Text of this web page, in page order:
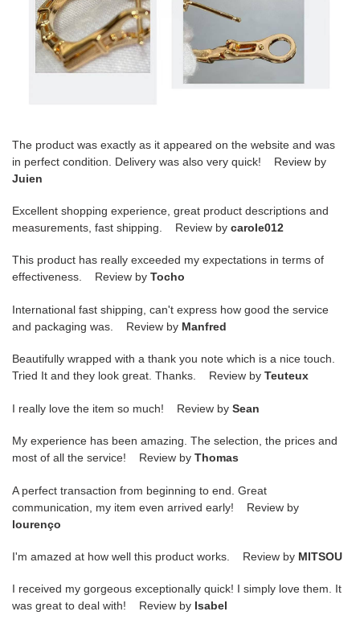
The product was exactly as it appeared on the website and was
in perfect condition. Delivery was also very quick! Review by
Juien
Excellent shopping experience, great product descriptions and
measurements, fast shipping. Review by carole012
This product has really exceeded my expectations in terms of
effectiveness. Review by Tocho
International fast shipping, can't express how good the service
and packaging was. Review by Manfred
Beautifully wrapped with a thank you note which is a nice touch.
Tried It and they look great. Thanks. Review by Teuteux
I really love the item so much! Review by Sean
My experience has been amazing. The selection, the prices and
most of all the service! Review by Thomas
A perfect transaction from beginning to end. Great
communication, my item even arrived early! Review by
lourenço
I'm amazed at how well this product works. Review by MITSOU
I received my gorgeous exceptionally quick! I simply love them. It
was great to deal with! Review by Isabel